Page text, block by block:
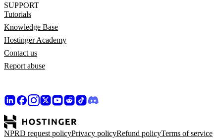
SUPPORT
Tutorials
Knowledge Base
Hostinger Academy
Contact us
Report abuse
NPRD request policyPrivacy policyRefund policyTerms of service